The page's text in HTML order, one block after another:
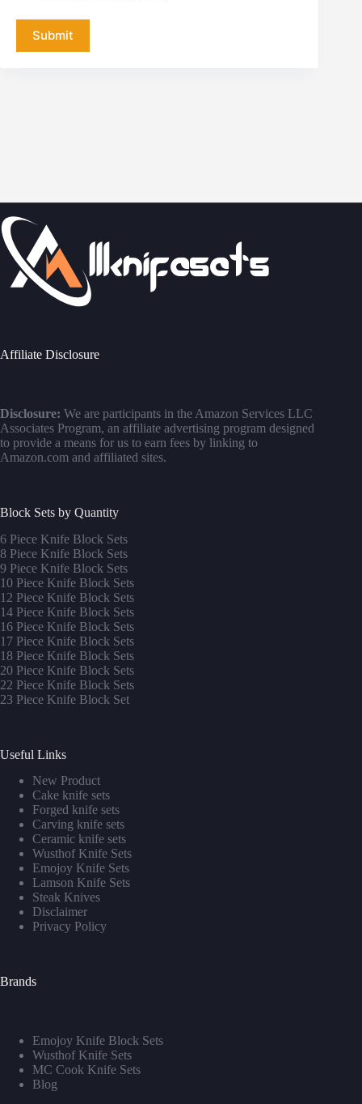
Submit
Affiliate Disclosure
Disclosure: We are participants in the Amazon Services LLC
Associates Program, an affiliate advertising program designed
to provide a means for us to earn fees by linking to
Amazon.com and affiliated sites.
Block Sets by Quantity
6 Piece Knife Block Sets
8 Piece Knife Block Sets
9 Piece Knife Block Sets
10 Piece Knife Block Sets
12 Piece Knife Block Sets
14 Piece Knife Block Sets
16 Piece Knife Block Sets
17 Piece Knife Block Sets
18 Piece Knife Block Sets
20 Piece Knife Block Sets
22 Piece Knife Block Sets
23 Piece Knife Block Set
Useful Links
New Product
Cake knife sets
Forged knife sets
Carving knife sets
Ceramic knife sets
Wusthof Knife Sets
Emojoy Knife Sets
Lamson Knife Sets
Steak Knives
Disclaimer
Privacy Policy
Brands
Emojoy Knife Block Sets
Wusthof Knife Sets
MC Cook Knife Sets
Blog